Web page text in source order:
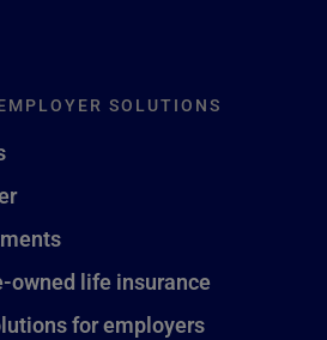
SOLUTIONS
owned life insurance
for employers